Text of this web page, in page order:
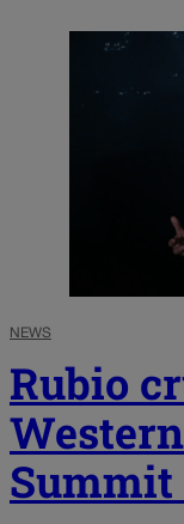
NEWS
Rubio
Summit